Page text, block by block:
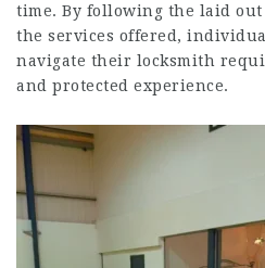
time. By following the laid
the services offered,
navigate their locksmith
and protected experience.